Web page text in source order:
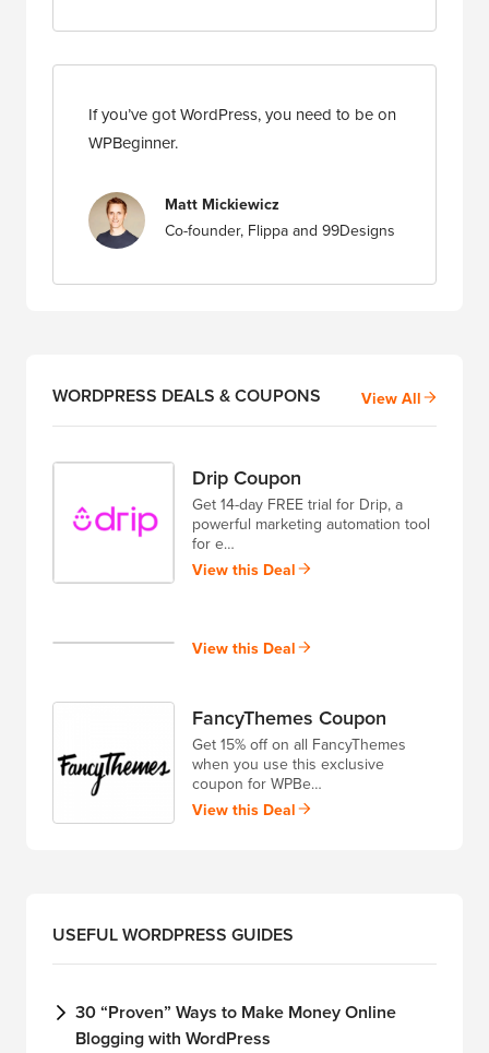
If you’ve got WordPress, you need to be on
WPBeginner.
Matt Mickiewicz
Co-founder, Flippa and 99Designs
WORDPRESS DEALS & COUPONS View All
Drip Coupon
Get 14-day FREE trial for Drip, a
powerful marketing automation tool
for e…
View this Deal
View this Deal
FancyThemes Coupon
Get 15% off on all FancyThemes
when you use this exclusive
coupon for WPBe…
View this Deal
USEFUL WORDPRESS GUIDES
30 “Proven” Ways to Make Money Online
Blogging with WordPress